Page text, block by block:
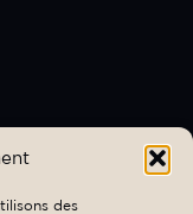
des